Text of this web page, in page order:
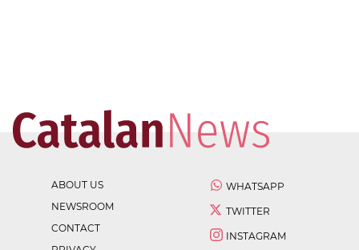
ABOUT US
NEWSROOM
CONTACT
WHATSAPP
TWITTER
INSTAGRAM